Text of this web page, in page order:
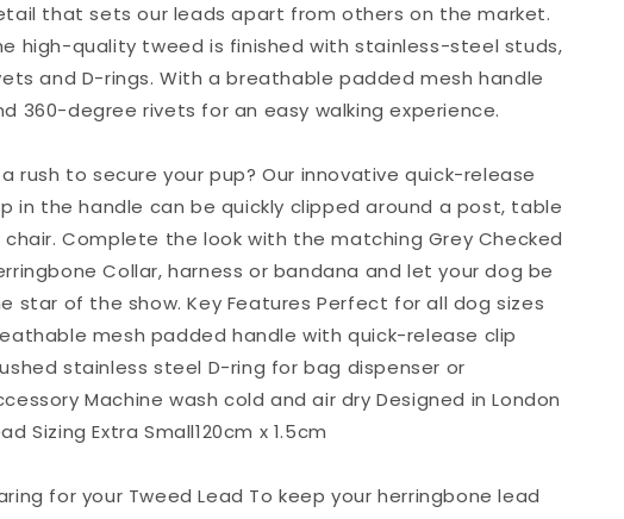
that sets our leads apart from others on the market.
high-quality tweed is finished with stainless-steel studs,
and D-rings. With a breathable padded mesh handle
360-degree rivets for an easy walking experience.
a rush to secure your pup? Our innovative quick-release
in the handle can be quickly clipped around a post, table
chair. Complete the look with the matching Grey Checked
Collar, harness or bandana and let your dog be
star of the show. Key Features Perfect for all dog sizes
mesh padded handle with quick-release clip
stainless steel D-ring for bag dispenser or
Machine wash cold and air dry Designed in London
Sizing Extra Small120cm x 1.5cm
for your Tweed Lead To keep your herringbone lead